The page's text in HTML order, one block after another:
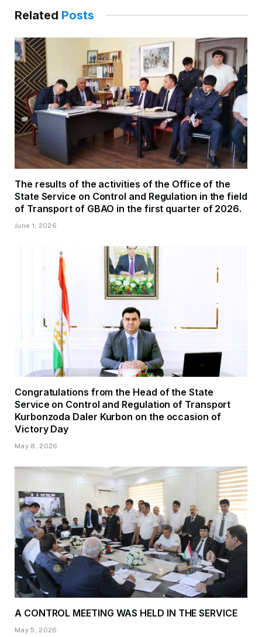
Related Posts
The results of the activities of the Office of the
State Service on Control and Regulation in the field
of Transport of GBAO in the first quarter of 2026.
June 1, 2026
Congratulations from the Head of the State
Service on Control and Regulation of Transport
Kurbonzoda Daler Kurbon on the occasion of
Victory Day
May 8, 2026
A CONTROL MEETING WAS HELD IN THE SERVICE
May 5, 2026